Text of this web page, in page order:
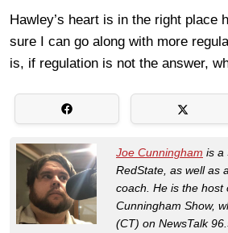
Hawley’s heart is in the right place
sure I can go along with more
is, if regulation is not the answer,
Joe Cunningham is a
RedState, as well as
coach. He is the host
Cunningham Show,
(CT) on NewsTalk